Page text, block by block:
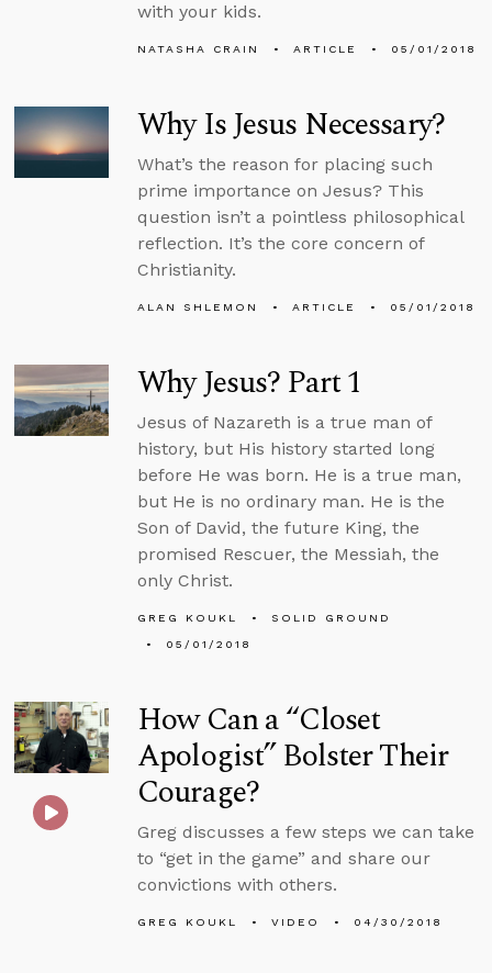
with your kids.
NATASHA CRAIN ARTICLE 05/01/2018
Why Is Jesus Necessary?
What’s the reason for placing such
prime importance on Jesus? This
question isn’t a pointless philosophical
reflection. It’s the core concern of
Christianity.
ALAN SHLEMON ARTICLE 05/01/2018
Why Jesus? Part 1
Jesus of Nazareth is a true man of
history, but His history started long
before He was born. He is a true man,
but He is no ordinary man. He is the
Son of David, the future King, the
promised Rescuer, the Messiah, the
only Christ.
GREG KOUKL
SOLID GROUND
05/01/2018
How Can a “Closet
Apologist” Bolster Their
Courage?
Greg discusses a few steps we can take
to “get in the game” and share our
convictions with others.
GREG KOUKL VIDEO 04/30/2018